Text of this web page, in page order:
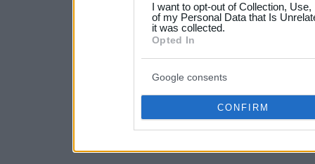
your data for below
consent section.
I want to opt-out of Collection,
of my Personal Data that Is
it was collected.
Opted In
Google consents
CONFIRM